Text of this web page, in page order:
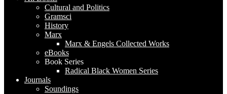
Cultural and Politics
Gramsci
History
Marx
Marx & Engels Collected Works
eBooks
Book Series
Radical Black Women Series
Journals
Soundings